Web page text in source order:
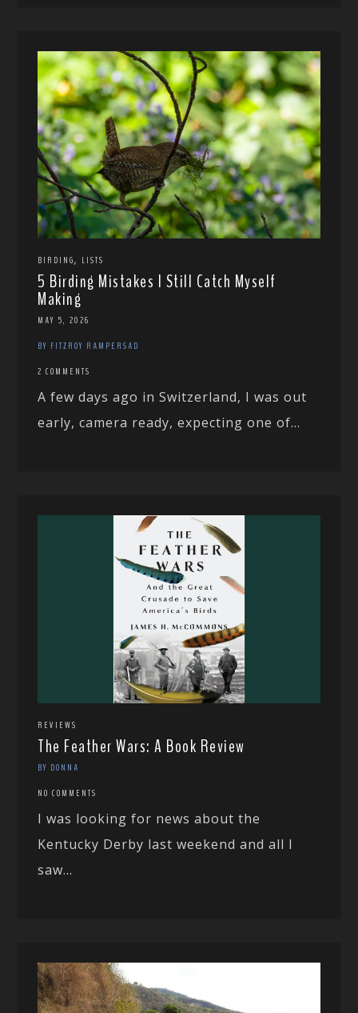
BIRDING, LISTS
5 Birding Mistakes I Still Catch Myself
Making
MAY 5, 2026
BY FITZROY RAMPERSAD
2 COMMENTS
A few days ago in Switzerland, I was out
early, camera ready, expecting one of...
REVIEWS
The Feather Wars: A Book Review
BY DONNA
NO COMMENTS
I was looking for news about the
Kentucky Derby last weekend and all I
saw...